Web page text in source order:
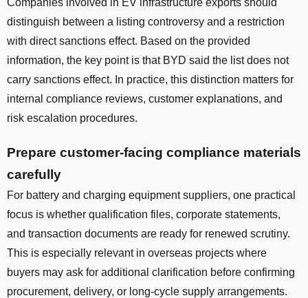
distinguish between a listing controversy and a restriction
with direct sanctions effect. Based on the provided
information, the key point is that BYD said the list does not
carry sanctions effect. In practice, this distinction matters for
internal compliance reviews, customer explanations, and
risk escalation procedures.
Prepare customer-facing compliance materials
carefully
For battery and charging equipment suppliers, one practical
focus is whether qualification files, corporate statements,
and transaction documents are ready for renewed scrutiny.
This is especially relevant in overseas projects where
buyers may ask for additional clarification before confirming
procurement, delivery, or long-cycle supply arrangements.